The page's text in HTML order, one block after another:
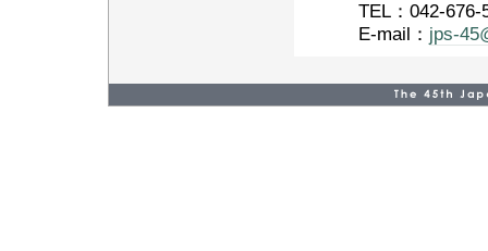
TEL：042-
E-mail： jps-